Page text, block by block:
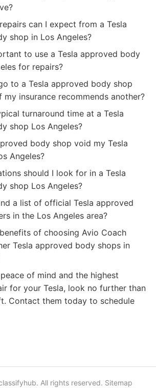
can I expect from a Tesla
shop in Los Angeles?
to use a Tesla approved body
for repairs?
to a Tesla approved body shop
my insurance recommends another?
turnaround time at a Tesla
shop Los Angeles?
body shop void my Tesla
Angeles?
should I look for in a Tesla
shop Los Angeles?
a list of official Tesla approved
in the Los Angeles area?
of choosing Avio Coach
Tesla approved body shops in
of mind and the highest
for your Tesla, look no further than
Contact them today to schedule
All rights reserved. Sitemap